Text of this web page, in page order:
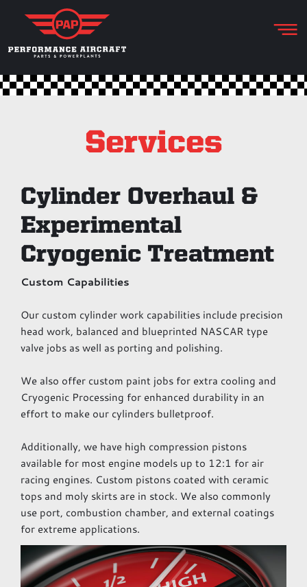
Services
Cylinder Overhaul &
Experimental
Cryogenic Treatment
Custom Capabilities
Our custom cylinder work capabilities include precision
head work, balanced and blueprinted NASCAR type
valve jobs as well as porting and polishing.
We also offer custom paint jobs for extra cooling and
Cryogenic Processing for enhanced durability in an
effort to make our cylinders bulletproof.
Additionally, we have high compression pistons
available for most engine models up to 12:1 for air
racing engines. Custom pistons coated with ceramic
tops and moly skirts are in stock. We also commonly
use port, combustion chamber, and external coatings
for extreme applications.